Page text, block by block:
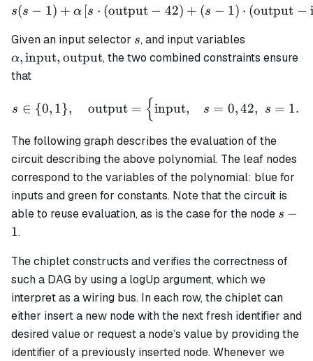
s(s - 1) + \alpha \left[ s
s(s − 1) + α [s ⋅ (output − 42) + (s − 1) ⋅ (output −
Given an input selector s
s, and input variables
α,input, output, the two combined constraints ensure
that
s \in \{0,1\}, \quad
s ∈ {0, 1}, output = {input, s = 0,42, s = 1.
The following graph describes the evaluation of the
circuit describing the above polynomial. The leaf nodes
correspond to the variables of the polynomial: blue for
inputs and green for constants. Note that the circuit is
able to reuse evaluation, as is the case for the node s-
s −
1.
The chiplet constructs and verifies the correctness of
such a DAG by using a logUp argument, which we
interpret as awiring bus. In each row, the chiplet can
either insert a new node with the next fresh identifier and
desired value or request a node’s value by providing the
identifier of a previously inserted node. Whenever we